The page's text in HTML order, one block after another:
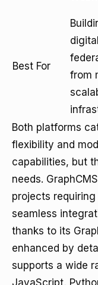
Best For
from
Both platforms
flexibility and
capabilities, but
needs.
projects
seamless
thanks to its
enhanced by
supports a wide
JavaScript,